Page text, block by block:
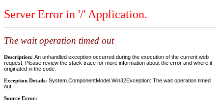
Server Error in '/' Application.
The wait operation timed out
Description: An unhandled exception occurred during the execution of the current web
request. Please review the stack trace for more information about the error and where it
originated in the code.
Exception Details: System.ComponentModel.Win32Exception: The wait operation timed
out
Source Error: